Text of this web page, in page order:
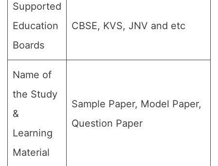
Supported
Education
Boards
CBSE, KVS, JNV and etc
Name of
the Study
&
Learning
Material
Sample Paper, Model Paper,
Question Paper